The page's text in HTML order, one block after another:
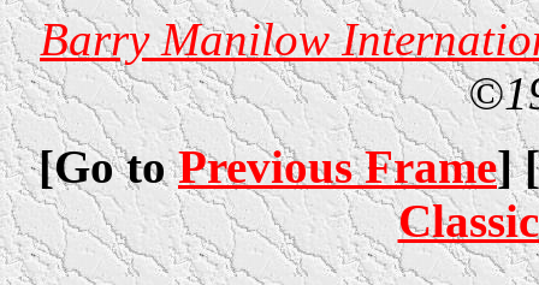
Barry Manilow
[Go toPrevious Frame]